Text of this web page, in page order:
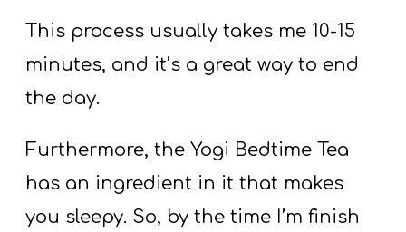
This process usually takes me 10-15
minutes, and it’s a great way to end
the day.
Furthermore, the Yogi Bedtime Tea
has an ingredient in it that makes
you sleepy. So, by the time I’m finish